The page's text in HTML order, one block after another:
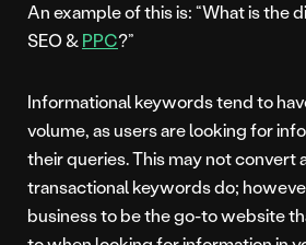
An example of this is: “What is the
SEO &PPC?”
Informational keywords tend to
volume, as users are looking for
their queries. This may not convert
transactional keywords do;
business to be the go-to website